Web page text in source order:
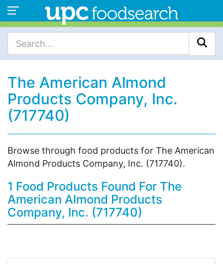
The American Almond
Products Company, Inc.
(717740)
Browse through food products for The American
Almond Products Company, Inc. (717740).
1 Food Products Found For The
American Almond Products
Company, Inc. (717740)